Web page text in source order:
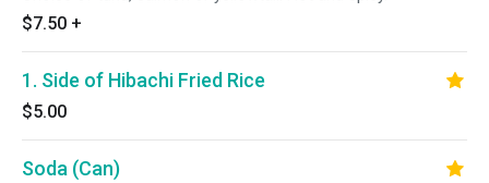
$7.50 +
1. Side of Hibachi Fried Rice
$5.00
Soda (Can)